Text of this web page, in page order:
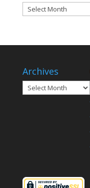
Archives
Archives
Archives